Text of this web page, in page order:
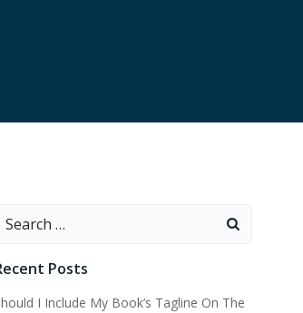
Search
Posts
I Include My Book’s Tagline On The